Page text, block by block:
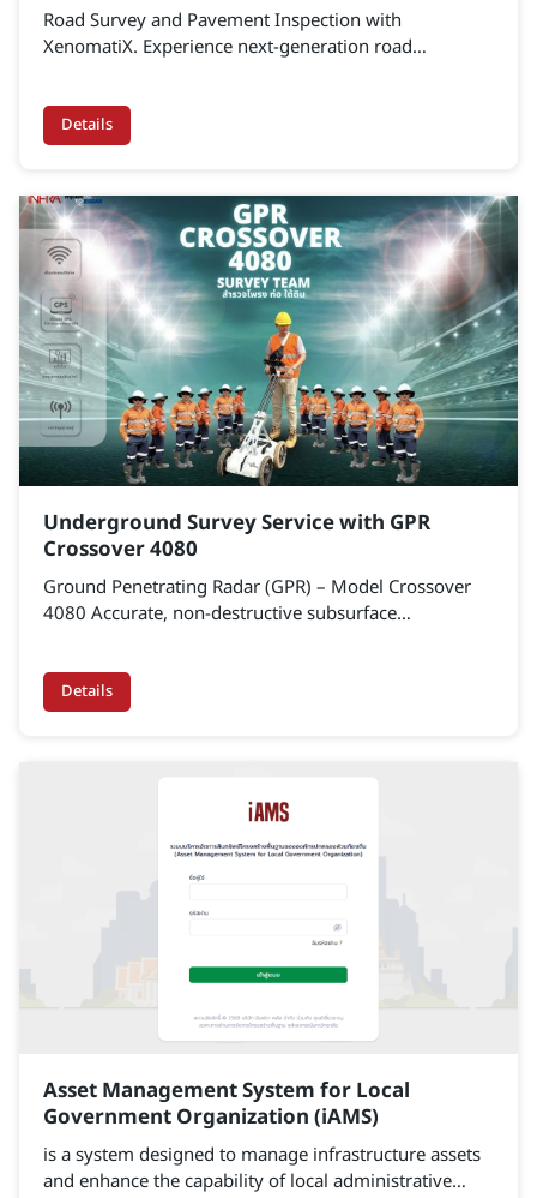
Road Survey and Pavement Inspection with
XenomatiX. Experience next-generation road
ultra-precise road surface measurement at millimeter-
level accuracy. Ideal for both public and private
infrastructure projects.
Details
Underground Survey Service with GPR
Crossover 4080
Ground Penetrating Radar (GPR) – Model Crossover
4080 Accurate, non-destructive subsurface
Details
Asset Management System for Local
Government Organization (iAMS)
is a system designed to manage infrastructure assets
and enhance the capability of local administrative